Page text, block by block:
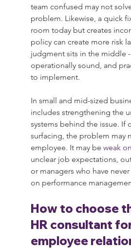
team confused may not
problem. Likewise, a quick
room today but creates
policy can create more risk
judgment sits in the middle -
operationally sound, and
to implement.
In small and mid-sized
includes strengthening the
systems behind the issue. If
surfacing, the problem may
employee. It may be weak
unclear job expectations,
or managers who have
on performance
How to choose
HR consultant
employee